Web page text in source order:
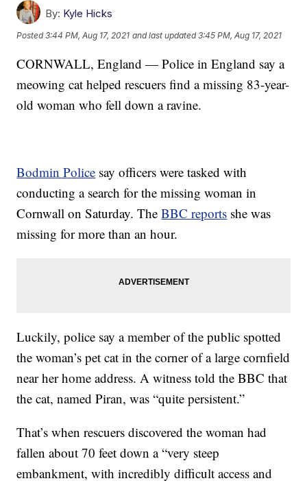
By: Kyle Hicks
Posted3:44 PM, Aug 17, 2021 and last updated 3:45 PM, Aug 17, 2021
CORNWALL, England — Police in England say a
meowing cat helped rescuers find a missing 83-year-
old woman who fell down a ravine.
Bodmin Police say officers were tasked with
conducting a search for the missing woman in
Cornwall on Saturday. TheBBC reports she was
missing for more than an hour.
Luckily, police say a member of the public spotted
the woman’s pet cat in the corner of a large cornfield
near her home address. A witness told the BBC that
the cat, named Piran, was “quite persistent.”
That’s when rescuers discovered the woman had
fallen about 70 feet down a “very steep
embankment, with incredibly difficult access and